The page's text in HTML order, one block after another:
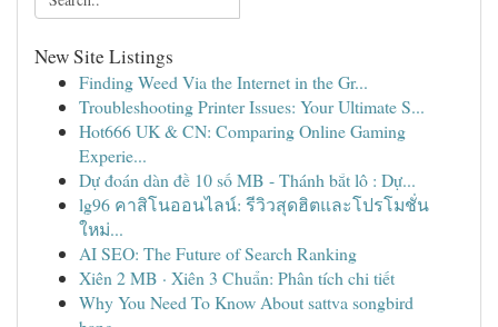
New Site Listings
Finding Weed Via the Internet in the Gr...
Troubleshooting Printer Issues: Your Ultimate S...
Hot666 UK & CN: Comparing Online Gaming
Experie...
Dự đoán dàn đề 10 số MB - Thánh bắt lô : Dự...
lg96 คาสิโนออนไลน์: รีวิวสุดฮิตและโปรโมชั่น
ใหม่...
AI SEO: The Future of Search Ranking
Xiên 2 MB · Xiên 3 Chuẩn: Phân tích chi tiết
Why You Need To Know About sattva songbird